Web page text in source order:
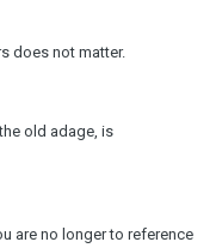
does not matter.
old adage, is
are no longer to reference